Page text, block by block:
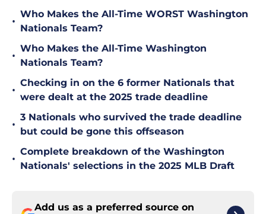
•
Who Makes the All-Time WORST Washington
Nationals Team?
•
Who Makes the All-Time Washington
Nationals Team?
•
Checking in on the 6 former Nationals that
were dealt at the 2025 trade deadline
•
3 Nationals who survived the trade deadline
but could be gone this offseason
•
Complete breakdown of the Washington
Nationals' selections in the 2025 MLB Draft
Add us as a preferred source on